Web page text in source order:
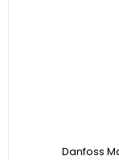
Danfoss